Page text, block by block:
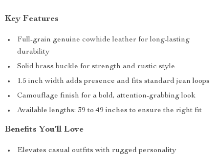
Key Features
Full-grain genuine cowhide leather for long-lasting
durability
Solid brass buckle for strength and rustic style
1.5 inch width adds presence and fits standard jean loops
Camouflage finish for a bold, attention-grabbing look
Available lengths: 39 to 49 inches to ensure the right fit
Benefits You’ll Love
Elevates casual outfits with rugged personality